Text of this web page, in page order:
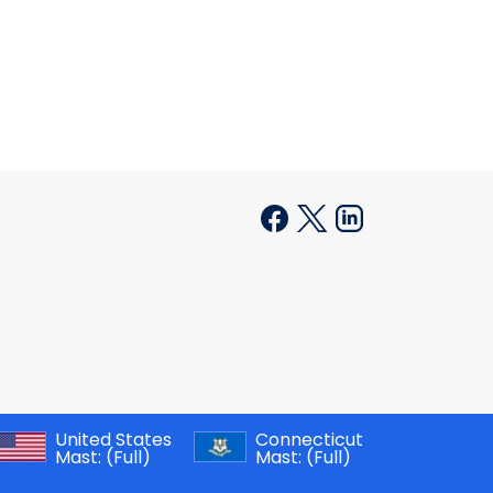
United States
Mast: (Full)
Connecticut
Mast: (Full)